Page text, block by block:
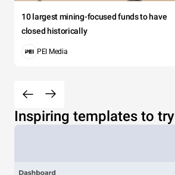
10 largest mining-focused funds to have
closed historically
PEI Media
Inspiring templates to try